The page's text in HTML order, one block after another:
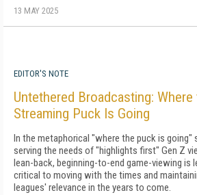
13 MAY 2025
EDITOR'S NOTE
Untethered Broadcasting:
Streaming Puck Is Going
In the metaphorical "where the puck is going"
serving the needs of "highlights first" Gen Z
lean-back, beginning-to-end game-viewing is
critical to moving with the times and
leagues' relevance in the years to come.